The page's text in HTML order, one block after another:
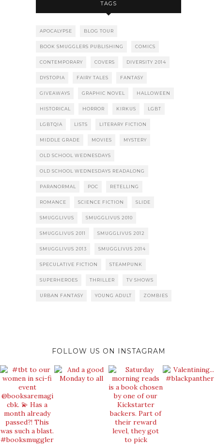
TAGS
APOCALYPSE BLOG TOUR
BOOK SMUGGLERS PUBLISHING COMICS
CONTEMPORARY COVERS DIVERSITY 2014
DYSTOPIA FAIRY TALES FANTASY
GIVEAWAYS GRAPHIC NOVEL HALLOWEEN
HISTORICAL HORROR KIRKUS LGBT
LGBTQIA LISTS LITERARY FICTION
MIDDLE GRADE MOVIES MYSTERY
OLD SCHOOL WEDNESDAYS
OLD SCHOOL WEDNESDAYS READALONG
PARANORMAL POC RETELLING
ROMANCE SCIENCE FICTION SLIDE
SMUGGLIVUS SMUGGLIVUS 2010
SMUGGLIVUS 2011 SMUGGLIVUS 2012
SMUGGLIVUS 2013 SMUGGLIVUS 2014
SPECULATIVE FICTION STEAMPUNK
SUPERHEROES THRILLER TV SHOWS
URBAN FANTASY YOUNG ADULT ZOMBIES
FOLLOW US ON INSTAGRAM